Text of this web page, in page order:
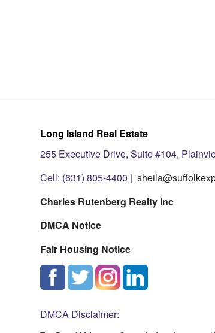
Long Island Real Estate
255 Executive Drive, Suite #104,
Cell: (631) 805-4400 |
Charles Rutenberg Realty Inc
DMCA Notice
Fair Housing Notice
DMCA Disclaimer: